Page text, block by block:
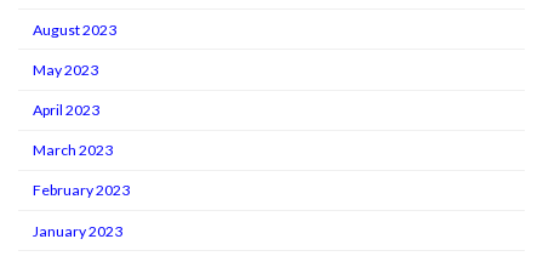
August 2023
May 2023
April 2023
March 2023
February 2023
January 2023